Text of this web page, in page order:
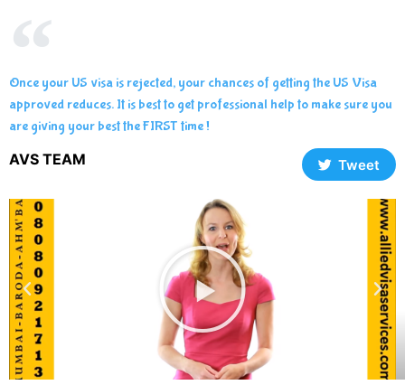
Once your US visa is rejected, your chances of getting the US Visa
approved reduces. It is best to get professional help to make sure you
are giving your best the FIRST time !
AVS TEAM Tweet